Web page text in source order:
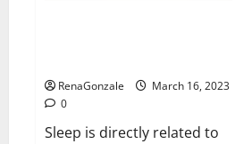
RenaGonzale
March 16, 2023
0
Sleep is directly related to